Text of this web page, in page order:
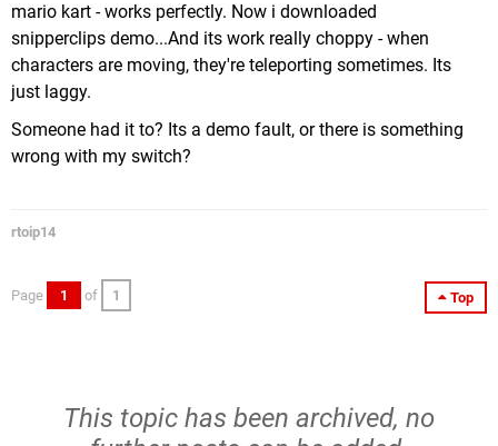
mario kart - works perfectly. Now i downloaded
snipperclips demo...And its work really choppy - when
characters are moving, they're teleporting sometimes. Its
just laggy.
Someone had it to? Its a demo fault, or there is something
wrong with my switch?
rtoip14
Top
Page 1 of 1
This topic has been archived, no